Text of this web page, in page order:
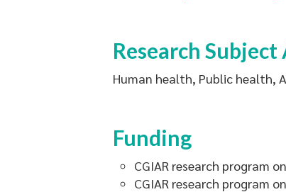
Research Subject
Human health, Public health,
Funding
CGIAR research program
CGIAR research program